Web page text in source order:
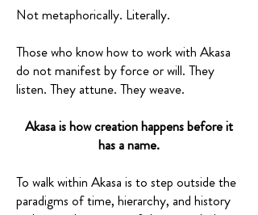
Not metaphorically. Literally.
Those who know how to work with Akasa
do not manifest by force or will. They
listen. They attune. They weave.
Akasa is how creation happens before it
has a name.
To walk within Akasa is to step outside the
paradigms of time, hierarchy, and history